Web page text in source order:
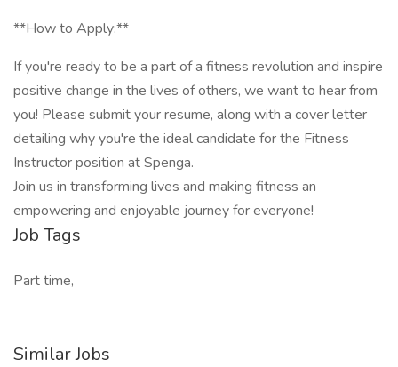
**How to Apply:**
If you're ready to be a part of a fitness revolution and inspire
positive change in the lives of others, we want to hear from
you! Please submit your resume, along with a cover letter
detailing why you're the ideal candidate for the Fitness
Instructor position at Spenga.
Join us in transforming lives and making fitness an
empowering and enjoyable journey for everyone!
Job Tags
Part time,
Similar Jobs